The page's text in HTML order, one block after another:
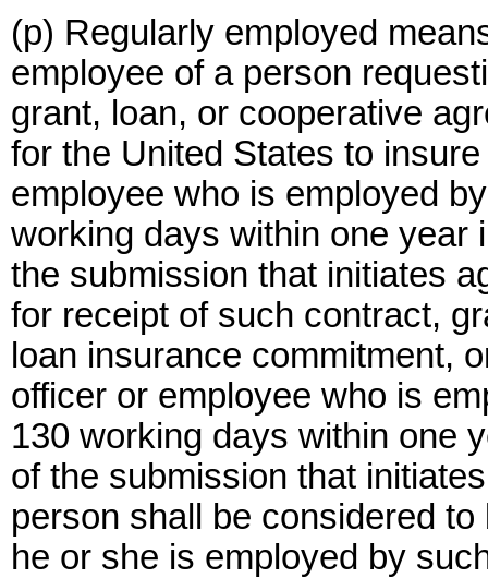
(p) Regularly employed
employee of a person
grant, loan, or cooperative
for the United States to
employee who is employed
working days within one year
the submission that initiates
for receipt of such contract,
loan insurance commitment,
officer or employee who is
130 working days within one
of the submission that
person shall be considered
he or she is employed by